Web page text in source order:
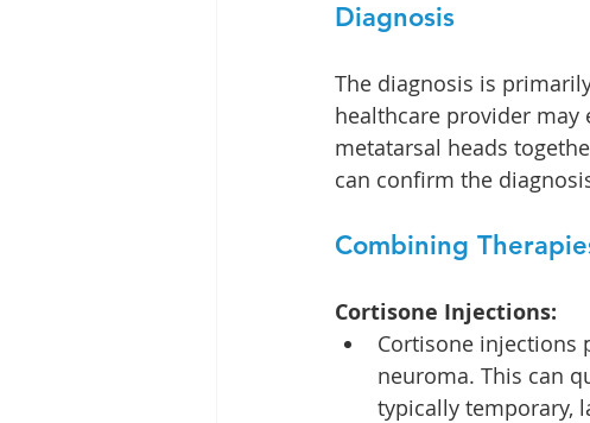
Diagnosis
The diagnosis is
healthcare provider may
metatarsal heads
can confirm the
Combining
Cortisone Injections:
Cortisone injections
neuroma. This can
typically temporary,